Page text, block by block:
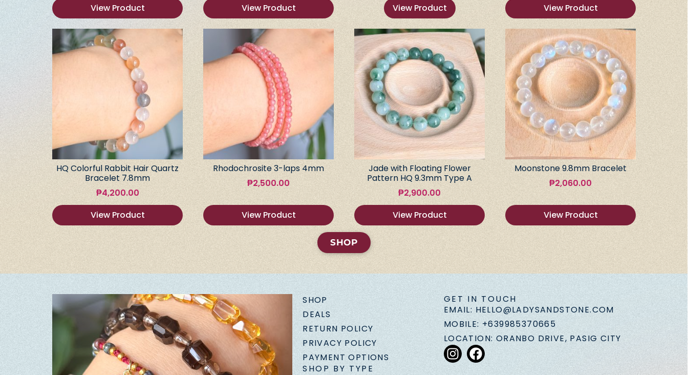
View Product
View Product
View Product
View Product
HQ Colorful Rabbit Hair Quartz
Bracelet 7.8mm
₱4,200.00
View Product
Rhodochrosite 3-laps 4mm
₱2,500.00
View Product
Jade with Floating Flower
Pattern HQ 9.3mm Type A
₱2,900.00
View Product
Moonstone 9.8mm Bracelet
₱2,060.00
View Product
SHOP
SHOP
DEALS
RETURN POLICY
PRIVACY POLICY
PAYMENT OPTIONS
SHOP BY TYPE
GET IN TOUCH
EMAIL: HELLO@LADYSANDSTONE.COM
MOBILE: +639985370665
LOCATION: ORANBO DRIVE, PASIG CITY